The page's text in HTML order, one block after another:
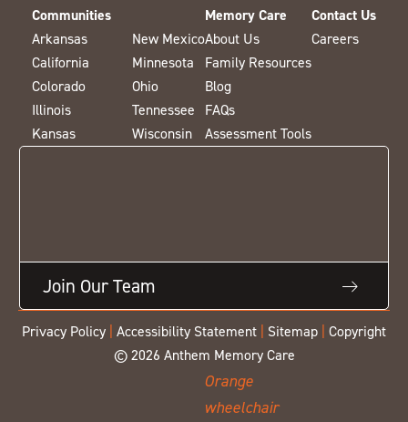
Communities
Arkansas
California
Colorado
Illinois
Kansas
New Mexico
Minnesota
Ohio
Tennessee
Wisconsin
Memory Care
About Us
Family Resources
Blog
FAQs
Assessment Tools
Contact Us
Careers
Join Our Team
Privacy Policy Accessibility Statement Sitemap
Copyright
© 2026 Anthem Memory Care